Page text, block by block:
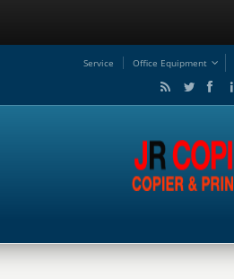
Service Office Equipment